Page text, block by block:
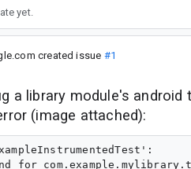
yet.
created issue #1
a library module's android
(image attached):